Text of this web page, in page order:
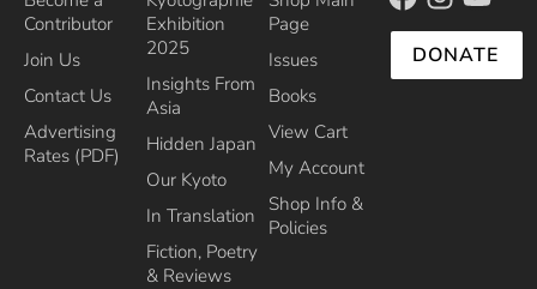
Contributor
Join Us
Contact Us
Advertising
Rates (PDF)
Exhibition
2025
Insights From
Asia
Hidden Japan
Our Kyoto
In Translation
Fiction, Poetry
& Reviews
Page
Issues
Books
View Cart
My Account
Shop Info &
Policies
DONATE